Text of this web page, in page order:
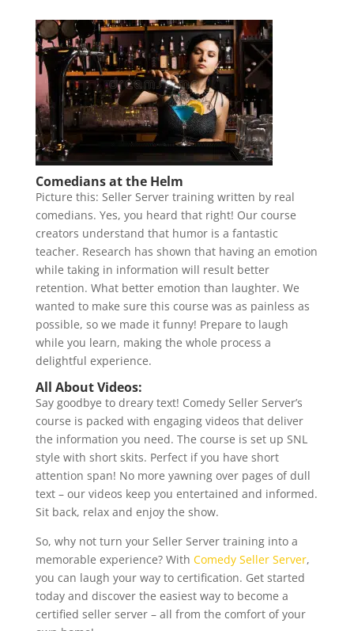
Comedians at the Helm
Picture this: Seller Server training written by real
comedians. Yes, you heard that right! Our course
creators understand that humor is a fantastic
teacher. Research has shown that having an emotion
while taking in information will result better
retention. What better emotion than laughter. We
wanted to make sure this course was as painless as
possible, so we made it funny! Prepare to laugh
while you learn, making the whole process a
delightful experience.
All About Videos:
Say goodbye to dreary text! Comedy Seller Server’s
course is packed with engaging videos that deliver
the information you need. The course is set up SNL
style with short skits. Perfect if you have short
attention span! No more yawning over pages of dull
text – our videos keep you entertained and informed.
Sit back, relax and enjoy the show.
So, why not turn your Seller Server training into a
memorable experience? With Comedy Seller Server,
you can laugh your way to certification. Get started
today and discover the easiest way to become a
certified seller server – all from the comfort of your